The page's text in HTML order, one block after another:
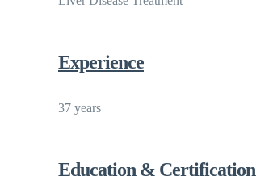
Experience
37 years
Education & Certification